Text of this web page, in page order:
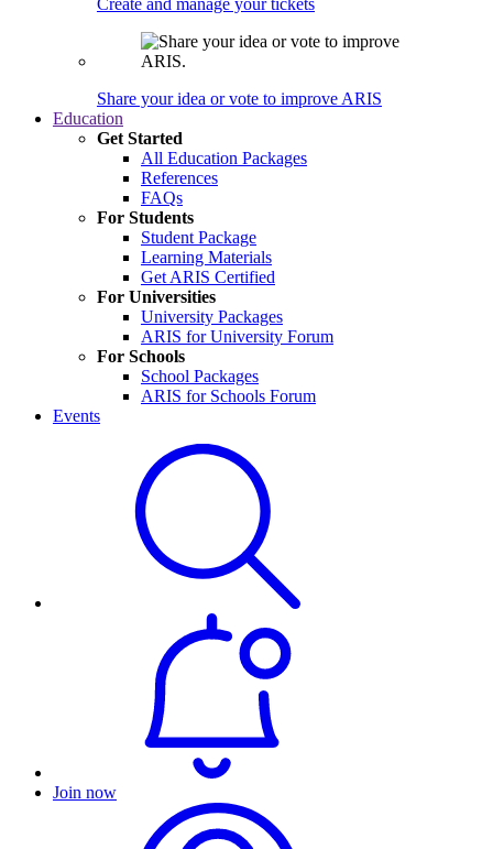
Create and manage your tickets
Share your idea or vote to improve ARIS
Education
Get Started
All Education Packages
References
FAQs
For Students
Student Package
Learning Materials
Get ARIS Certified
For Universities
University Packages
ARIS for University Forum
For Schools
School Packages
ARIS for Schools Forum
Events
Join now